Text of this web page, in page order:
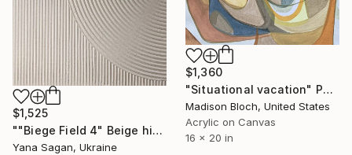
$1,360
"Situational vacation" Painting
Madison Bloch, United States
Acrylic on Canvas
16 x 20 in
$1,525
""Biege Field 4" Beige high textured acrylic abstract" Painting
Yana Sagan, Ukraine